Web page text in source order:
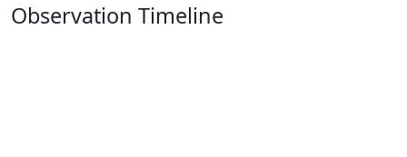
Observation Timeline